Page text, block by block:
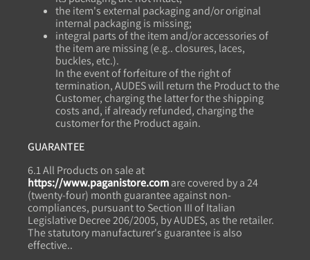
the item's external packaging and/or original
internal packaging is missing;
integral parts of the item and/or accessories of
the item are missing (e.g.. closures, laces,
buckles, etc.).
In the event of forfeiture of the right of
termination, AUDES will return the Product to the
Customer, charging the latter for the shipping
costs and, if already refunded, charging the
customer for the Product again.
GUARANTEE
6.1 All Products on sale at
https://www.paganistore.comare covered by a 24
(twenty-four) month guarantee against non-
compliances, pursuant to Section III of Italian
Legislative Decree 206/2005, by AUDES, as the retailer.
The statutory manufacturer's guarantee is also
effective..